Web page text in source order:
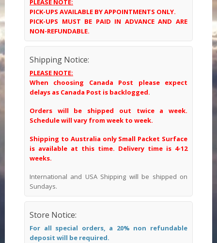
PLEASE NOTE:
PICK-UPS AVAILABLE BY APPOINTMENTS ONLY.
PICK-UPS MUST BE PAID IN ADVANCE AND ARE
NON-REFUNDABLE.
Shipping Notice:
PLEASE NOTE:
When choosing Canada Post please expect
delays as Canada Post is backlogged.
Orders will be shipped out twice a week.
Schedule will vary from week to week.
Shipping to Australia only Small Packet Surface
is available at this time. Delivery time is 4-12
weeks.
International and USA Shipping will be shipped on
Sundays.
Store Notice:
For all special orders, a 20% non refundable
deposit will be required.